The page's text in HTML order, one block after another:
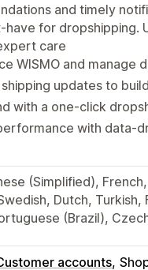
and timely
for dropshipping.
care
WISMO and manage
updates to
with a one-click
with data-
(Simplified),
Dutch, Turkish,
(Brazil),
accounts